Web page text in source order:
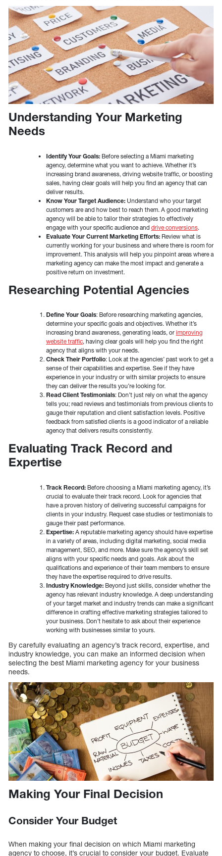
Understanding Your Marketing
Needs
Identify Your Goals: Before selecting a Miami marketing
agency, determine what you want to achieve. Whether it’s
increasing brand awareness, driving website traffic, or boosting
sales, having clear goals will help you find an agency that can
deliver results.
Know Your Target Audience: Understand who your target
customers are and how best to reach them. A good marketing
agency will be able to tailor their strategies to effectively
engage with your specific audience and drive conversions.
Evaluate Your Current Marketing Efforts: Review what is
currently working for your business and where there is room for
improvement. This analysis will help you pinpoint areas where a
marketing agency can make the most impact and generate a
positive return on investment.
Researching Potential Agencies
Define Your Goals: Before researching marketing agencies,
determine your specific goals and objectives. Whether it’s
increasing brand awareness, generating leads, or improving
website traffic, having clear goals will help you find the right
agency that aligns with your needs.
Check Their Portfolio: Look at the agencies’ past work to get a
sense of their capabilities and expertise. See if they have
experience in your industry or with similar projects to ensure
they can deliver the results you’re looking for.
Read Client Testimonials: Don’t just rely on what the agency
tells you; read reviews and testimonials from previous clients to
gauge their reputation and client satisfaction levels. Positive
feedback from satisfied clients is a good indicator of a reliable
agency that delivers results consistently.
Evaluating Track Record and
Expertise
Track Record: Before choosing a Miami marketing agency, it’s
crucial to evaluate their track record. Look for agencies that
have a proven history of delivering successful campaigns for
clients in your industry. Request case studies or testimonials to
gauge their past performance.
Expertise: A reputable marketing agency should have expertise
in a variety of areas, including digital marketing, social media
management, SEO, and more. Make sure the agency’s skill set
aligns with your specific needs and goals. Ask about the
qualifications and experience of their team members to ensure
they have the expertise required to drive results.
Industry Knowledge: Beyond just skills, consider whether the
agency has relevant industry knowledge. A deep understanding
of your target market and industry trends can make a significant
difference in crafting effective marketing strategies tailored to
your business. Don’t hesitate to ask about their experience
working with businesses similar to yours.
By carefully evaluating an agency’s track record, expertise, and
industry knowledge, you can make an informed decision when
selecting the best Miami marketing agency for your business
needs.
Making Your Final Decision
Consider Your Budget
When making your final decision on which Miami marketing
agency to choose, it’s crucial to consider your budget. Evaluate